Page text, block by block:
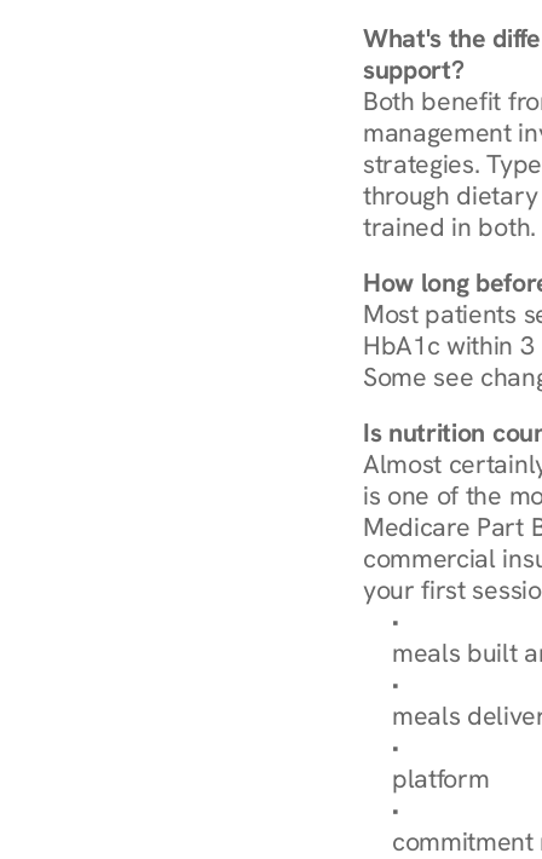
What's the
support?
Both benefit
management
strategies.
through dietary
trained in both.
How long
Most patients
HbA1c within
Some see
Is nutrition
Almost
is one of the
Medicare Part
commercial
your first
Browse
meals built
Explore Our
meals
How
platform
Check Your